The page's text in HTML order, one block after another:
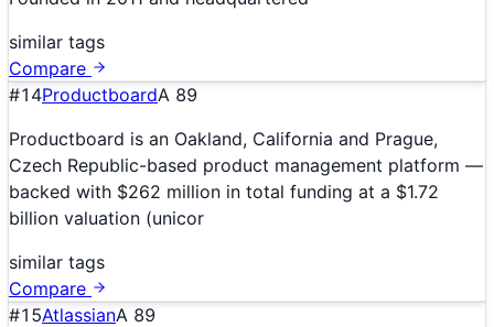
similar tags
Compare
#14ProductboardA 89
Productboard is an Oakland, California and Prague,
Czech Republic-based product management platform —
backed with $262 million in total funding at a $1.72
billion valuation (unicor
similar tags
Compare
#15AtlassianA 89